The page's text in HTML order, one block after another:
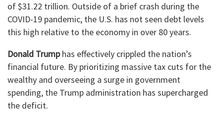
of $31.22 trillion. Outside of a brief crash during the
COVID-19 pandemic, the U.S. has not seen debt levels
this high relative to the economy in over 80 years.
Donald Trumphas effectively crippled the nation’s
financial future. By prioritizing massive tax cuts for the
wealthy and overseeing a surge in government
spending, the Trump administration has supercharged
the deficit.